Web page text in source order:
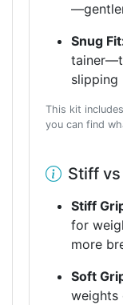
Snug
slipping
This kit
you can find
Stiff
Stiff
for
more
Soft
weights